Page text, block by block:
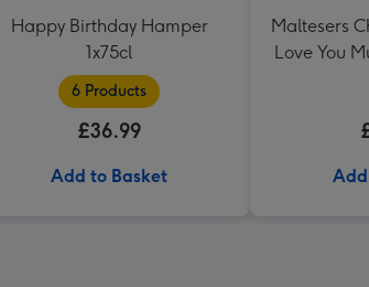
Happy Birthday Hamper
1x75cl
6 Products
£36.99
Add to Basket
Maltesers
Love You